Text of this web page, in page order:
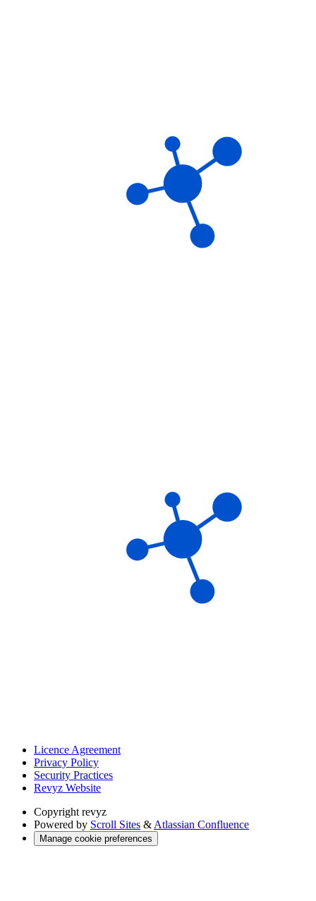
Licence Agreement
Privacy Policy
Security Practices
Revyz Website
Copyright revyz
Powered by Scroll Sites & Atlassian Confluence
Manage cookie preferences